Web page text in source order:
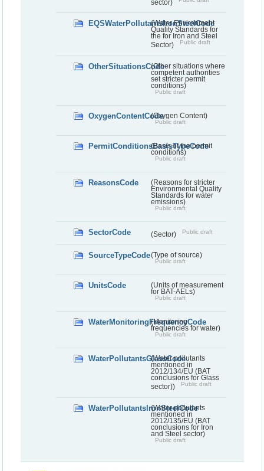
sector)
EQSWaterPollutantsIronSteelCode
(Water Environment
Quality Standards for
the for Iron and Steel
Sector)
Public draft
OtherSituationsCode(Other situations where
competent authorities
set stricter permit
conditions)
Public draft
OxygenContentCode(Oxygen Content)
Public draft
PermitConditionsBasisTypeCode
(Basis of the permit
conditions)
Public draft
ReasonsCode
(Reasons for stricter
Environmental Quality
Standards for water
emissions)
Public draft
SectorCode (Sector) Public draft
SourceTypeCode(Type of source)
Public draft
UnitsCode
(Units of measurement
for BAT-AELs)
Public draft
WaterMonitoringFrequencyCode
(Monitoring
frequencies for water)
Public draft
WaterPollutantsGlassCode
(Water pollutants
mentioned in
2012/134/EU (BAT
conclusions for Glass
sector))
Public draft
WaterPollutantsIronSteelCode
(Water pollutants
mentioned in
2012/135/EU (BAT
conclusions for Iron
and Steel sector)
Public draft